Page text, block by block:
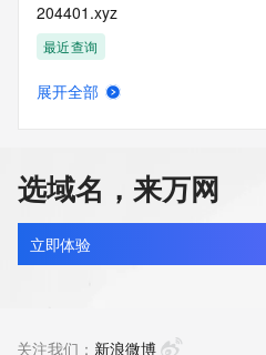
otherwise support the
commercial
advertising or solicitations via e-
facsimile; or
(2) enable high volume,
repackaging,
dissemination or other use of
prohibited without
the prior written consent of
electronic
domain names
204401.xyz
最近查询
linkyou.cc
最近查询
展开全部
选域名，来万网
立即体验
关注我们： 新浪微博